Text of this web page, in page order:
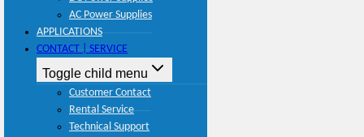
AC Power Supplies
APPLICATIONS
CONTACT | SERVICE
Toggle child menu
Customer Contact
Rental Service
Technical Support